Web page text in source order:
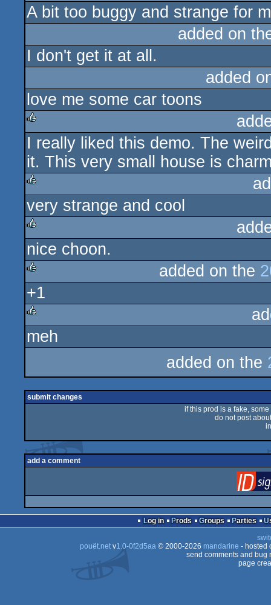
rulez
A bit too buggy and strange for
added on
I don't get it at all.
added
love me some car toons
rulez
I really liked this demo. The
it. This very small house is
rulez
very strange and cool
rulez
nice choon.
rulez
added on the
+1
rulez
meh
added on the
submit changes
if this prod is a fake,
do not post
add a comment
Log in Prods Groups Parties
pouët.netv1.0-0f2d5aa© 2000-2026 mandarine - hosted
send comments and bug
page